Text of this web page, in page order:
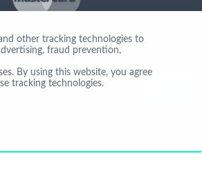
All Rights Reserved. app03-r
other tracking technologies to
fraud prevention,
By using this website, you agree
tracking technologies.